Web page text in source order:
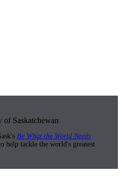
Saskatchewan
Be What the World Needs
help tackle the world's greatest